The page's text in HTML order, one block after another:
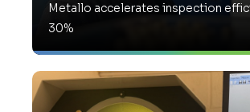
Metallo accelerates inspection
30%